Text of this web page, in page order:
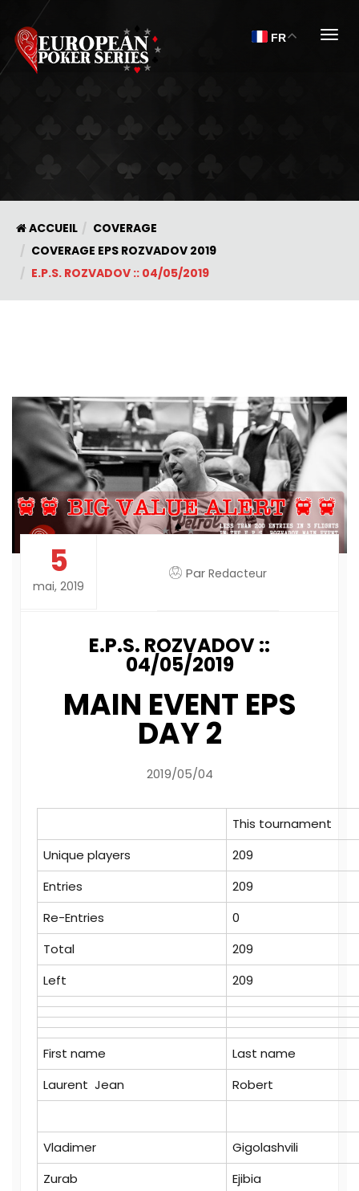
FR
ACCUEIL
COVERAGE
COVERAGE EPS ROZVADOV 2019
E.P.S. ROZVADOV :: 04/05/2019
5
mai, 2019
Par Redacteur
E.P.S. ROZVADOV ::
04/05/2019
MAIN EVENT EPS
DAY 2
2019/05/04
This tournament
Unique players
209
Entries
209
Re-Entries
0
Total
209
Left
209
First name
Last name
Laurent Jean
Robert
Vladimer
Gigolashvili
Zurab
Ejibia